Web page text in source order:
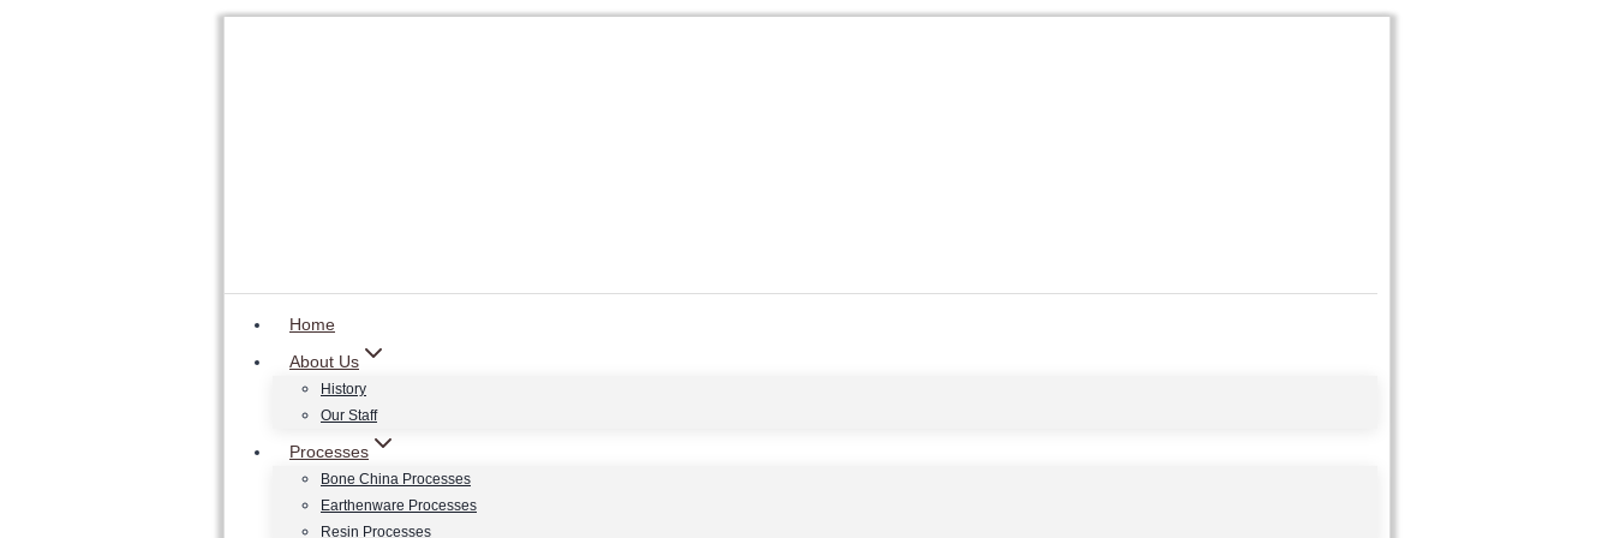
Home
About Us
History
Our Staff
Processes
Bone China Processes
Earthenware Processes
Resin Processes